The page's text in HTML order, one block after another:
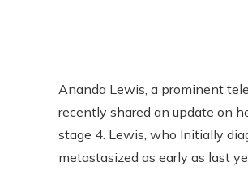
Ananda Lewis, a prominent
recently shared an update on
stage 4. Lewis, who Initially
metastasized as early as last